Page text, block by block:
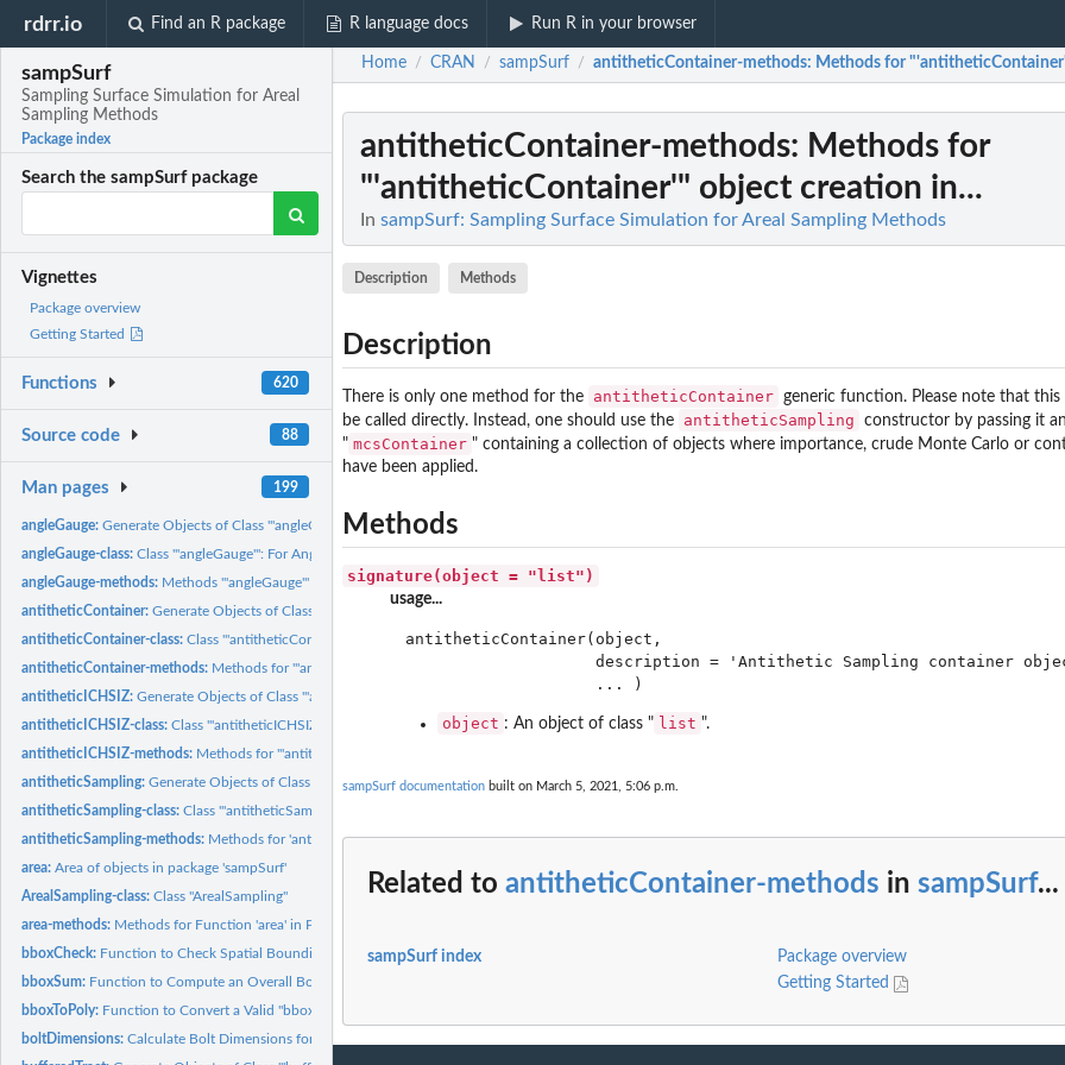
rdrr.io Find an R package R language docs Run R in your browser
sampSurf
Sampling Surface Simulation for Areal
Sampling Methods
Package index
Search the sampSurf package
Vignettes
Package overview
Getting Started
Functions 620
Source code 88
Man pages 199
angleGauge:Generate Objects of Class "'angleGauge'"
angleGauge-class:Class '"angleGauge"': For Angle Gauge Sampling Methods
angleGauge-methods: Methods '"angleGauge"' Object Construction in Package...
antitheticContainer:Generate Objects of Class "'antitheticContainer'"
antitheticContainer-class:Class '"antitheticContainer"'
antitheticContainer-methods: Methods for "'antitheticContainer'" object creation in...
antitheticICHSIZ:Generate Objects of Class "'antitheticICHSIZ'"
antitheticICHSIZ-class:Class '"antitheticICHSIZ"'
antitheticICHSIZ-methods: Methods for "'antitheticICHSIZ'" object construction in...
antitheticSampling:Generate Objects of Class "'antitheticSampling'"
antitheticSampling-class:Class '"antitheticSampling"'
antitheticSampling-methods: Methods for 'antitheticSampling' object construction in...
area:Area of objects in package 'sampSurf'
ArealSampling-class:Class "ArealSampling"
area-methods: Methods for Function 'area' in Package 'sampSurf'
bboxCheck: Function to Check Spatial Bounding Boxes
bboxSum: Function to Compute an Overall Bounding Box (bbox)
bboxToPoly: Function to Convert a Valid "bbox" to a "SpatialPolygons"...
boltDimensions:Calculate Bolt Dimensions for "downLog" Objects
Home / CRAN / sampSurf / antitheticContainer-methods: Methods for
antitheticContainer-methods: Methods for
"'antitheticContainer'" object creation in...
In sampSurf: Sampling Surface Simulation for Areal Sampling Methods
Description Methods
Description
There is only one method for the antitheticContainer generic function. Please note that
be called directly. Instead, one should use the
antitheticSampling
constructor by passing it
" mcsContainer " containing a collection of objects where importance, crude Monte Carlo or
have been applied.
Methods
signature(object = "list")
usage...
antitheticContainer(object,
description = 'Antithetic Sampling container
                    ... )
object : An object of class " list ".
sampSurf documentation built on March 5, 2021, 5:06 p.m.
Related to antitheticContainer-methods in sampSurf...
sampSurf index
Package overview
Getting Started